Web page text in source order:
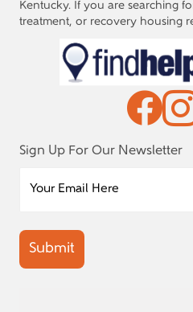
Kentucky. If you are searching
treatment, or recovery housing
Sign Up For Our Newsletter